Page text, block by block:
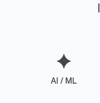
AI / ML